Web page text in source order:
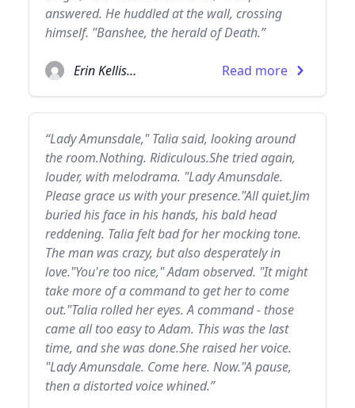
answered. He huddled at the wall, crossing
himself. "Banshee, the herald of Death.”
Erin Kellison Read more
“Lady Amunsdale," Talia said, looking around
the room.Nothing. Ridiculous.She tried again,
louder, with melodrama. "Lady Amunsdale.
Please grace us with your presence."All quiet.Jim
buried his face in his hands, his bald head
reddening. Talia felt bad for her mocking tone.
The man was crazy, but also desperately in
love."You're too nice," Adam observed. "It might
take more of a command to get her to come
out."Talia rolled her eyes. A command - those
came all too easy to Adam. This was the last
time, and she was done.She raised her voice.
"Lady Amunsdale. Come here. Now."A pause,
then a distorted voice whined.”